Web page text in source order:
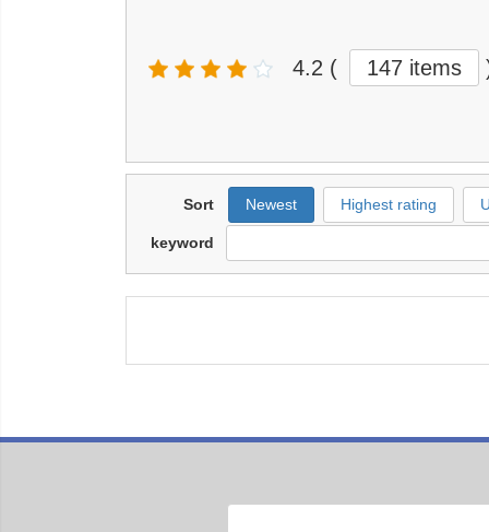
4.2 ( 147 items
Sort Newest Highest rating
keyword